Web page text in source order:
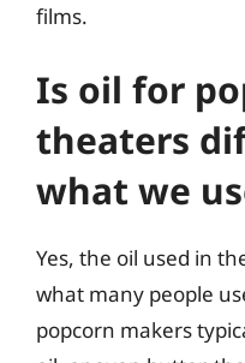
films.
Is oil for
theaters
what we
Yes, the oil used in
what many people
popcorn makers